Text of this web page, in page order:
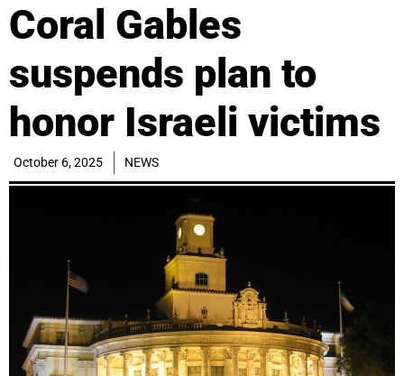
Coral Gables
suspends plan to
honor Israeli victims
October 6, 2025 NEWS